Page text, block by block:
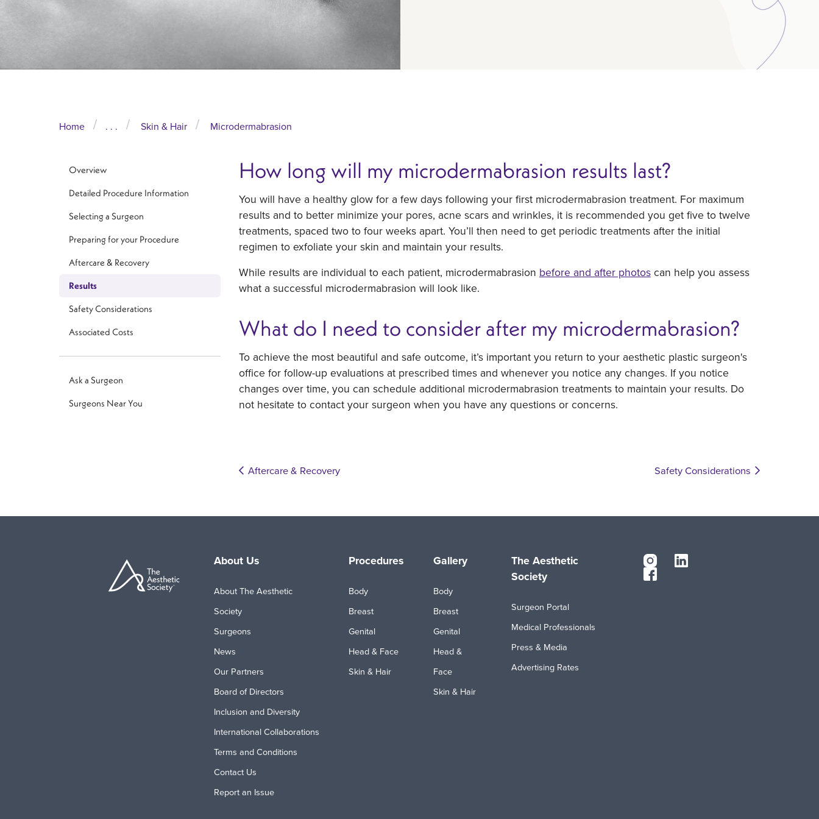
Home . . . Skin & Hair Microdermabrasion
Overview
Detailed Procedure Information
Selecting a Surgeon
Preparing for your Procedure
Aftercare & Recovery
Results
Safety Considerations
Associated Costs
Ask a Surgeon
Surgeons Near You
How long will my microdermabrasion results last?
You will have a healthy glow for a few days following your first microdermabrasion treatment. For maximum
results and to better minimize your pores, acne scars and wrinkles, it is recommended you get five to twelve
treatments, spaced two to four weeks apart. You’ll then need to get periodic treatments after the initial
regimen to exfoliate your skin and maintain your results.
While results are individual to each patient, microdermabrasion before and after photoscan help you assess
what a successful microdermabrasion will look like.
What do I need to consider after my microdermabrasion?
To achieve the most beautiful and safe outcome, it’s important you return to your aesthetic plastic surgeon's
office for follow-up evaluations at prescribed times and whenever you notice any changes. If you notice
changes over time, you can schedule additional microdermabrasion treatments to maintain your results. Do
not hesitate to contact your surgeon when you have any questions or concerns.
Aftercare & Recovery Safety Considerations
About Us
About The Aesthetic
Society
Surgeons
News
Our Partners
Board of Directors
Inclusion and Diversity
International Collaborations
Terms and Conditions
Contact Us
Report an Issue
Procedures
Body
Breast
Genital
Head & Face
Skin & Hair
Gallery
Body
Breast
Genital
Head &
Face
Skin & Hair
The Aesthetic
Society
Surgeon Portal
Medical Professionals
Press & Media
Advertising Rates